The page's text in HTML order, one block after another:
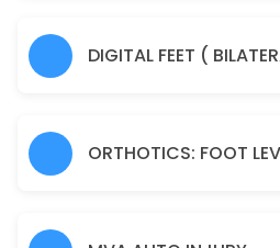
30 min
ORTHOTICS: FOOT